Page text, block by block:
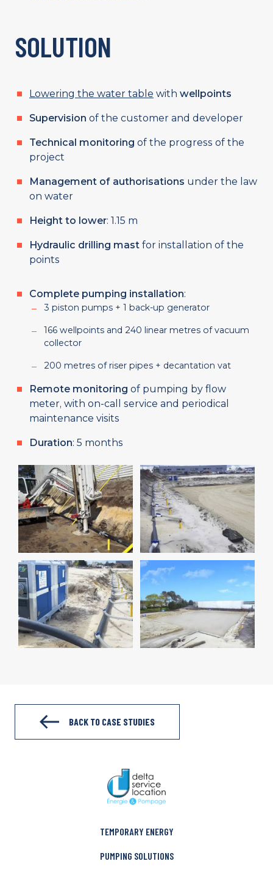
SOLUTION
Lowering the water table with wellpoints
Supervision of the customer and developer
Technical monitoring of the progress of the
project
Management of authorisations under the law
on water
Height to lower: 1.15 m
Hydraulic drilling mast for installation of the
points
Complete pumping installation:
3 piston pumps + 1 back-up generator
166 wellpoints and 240 linear metres of vacuum
collector
200 metres of riser pipes + decantation vat
Remote monitoring of pumping by flow
meter, with on-call service and periodical
maintenance visits
Duration: 5 months
BACK TO CASE STUDIES
TEMPORARY ENERGY
PUMPING SOLUTIONS